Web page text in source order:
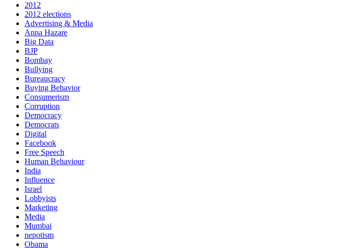
2012
2012 elections
Advertising & Media
Anna Hazare
Big Data
BJP
Bombay
Bullying
Bureaucracy
Buying Behavior
Consumerism
Corruption
Democracy
Democrats
Digital
Facebook
Free Speech
Human Behaviour
India
Influence
Israel
Lobbyists
Marketing
Media
Mumbai
nepotism
Obama